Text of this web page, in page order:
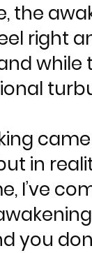
the
right
while
in
I’ve
you